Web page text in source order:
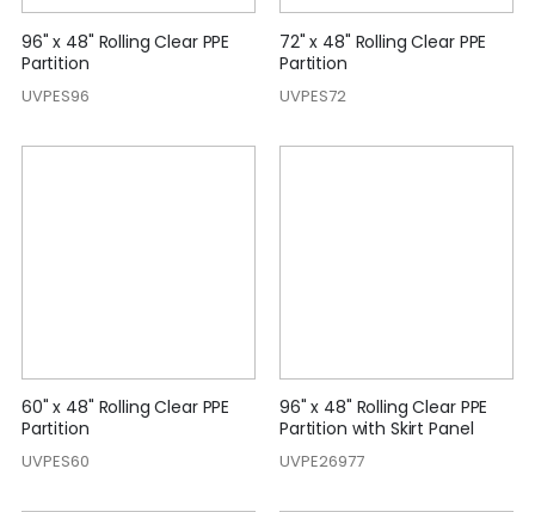
96" x 48" Rolling Clear PPE
Partition
UVPES96
72" x 48" Rolling Clear PPE
Partition
UVPES72
60" x 48" Rolling Clear PPE
Partition
UVPES60
96" x 48" Rolling Clear PPE
Partition with Skirt Panel
UVPE26977